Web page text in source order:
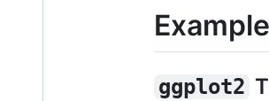
ggplot2